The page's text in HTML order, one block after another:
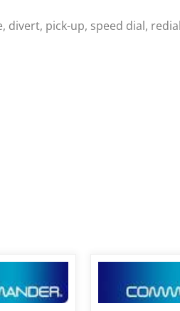
divert, pick-up, speed dial,